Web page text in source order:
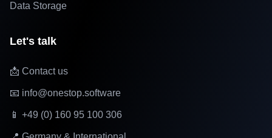
Data Storage
Let's talk
📩 Contact us
📧 info@onestop.software
📱 +49 (0) 160 95 100 306